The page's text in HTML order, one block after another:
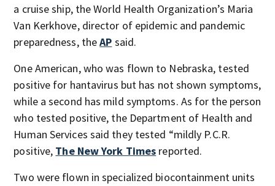
a cruise ship, the World Health Organization’s Maria
Van Kerkhove, director of epidemic and pandemic
preparedness, theAP said.
One American, who was flown to Nebraska, tested
positive for hantavirus but has not shown symptoms,
while a second has mild symptoms. As for the person
who tested positive, the Department of Health and
Human Services said they tested “mildly P.C.R.
positive, The New York Times reported.
Two were flown in specialized biocontainment units